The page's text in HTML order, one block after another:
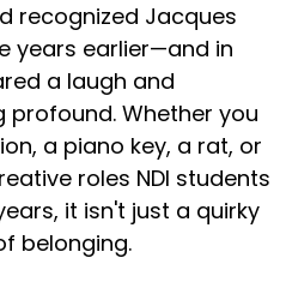
recognized Jacques
years earlier—and in
a laugh and
Whether you
a piano key, a rat, or
roles NDI students
it isn't just a quirky
belonging.